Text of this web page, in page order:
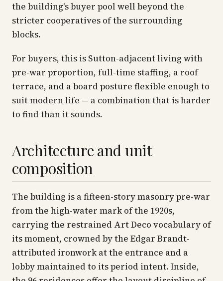
the building's buyer pool well beyond the
stricter cooperatives of the surrounding
blocks.
For buyers, this is Sutton-adjacent living with
pre-war proportion, full-time staffing, a roof
terrace, and a board posture flexible enough to
suit modern life — a combination that is harder
to find than it sounds.
Architecture and unit
composition
The building is a fifteen-story masonry pre-war
from the high-water mark of the 1920s,
carrying the restrained Art Deco vocabulary of
its moment, crowned by the Edgar Brandt-
attributed ironwork at the entrance and a
lobby maintained to its period intent. Inside,